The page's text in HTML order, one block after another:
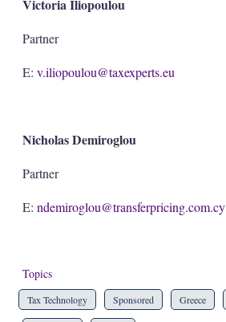
Victoria Iliopoulou
Partner
E: v.iliopoulou@taxexperts.eu
Nicholas Demiroglou
Partner
E: ndemiroglou@transferpricing.com.cy
Topics
Tax Technology Sponsored Greece